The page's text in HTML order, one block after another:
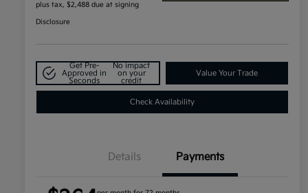
plus tax, $2,488 due at signing
Disclosure
Get Pre-
Approved in
Seconds
No impact
on your
credit
Value Your Trade
Check Availability
Details Payments